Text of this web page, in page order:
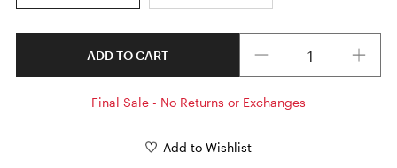
ADD TO CART
Final Sale - No Returns or Exchanges
Add to Wishlist